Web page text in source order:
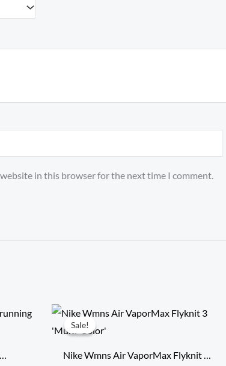
website in this browser for the next time I comment.
Sale!
Sale!
Nike Wmns Air VaporMax Flyknit 3
Original
price
was:
Current
price